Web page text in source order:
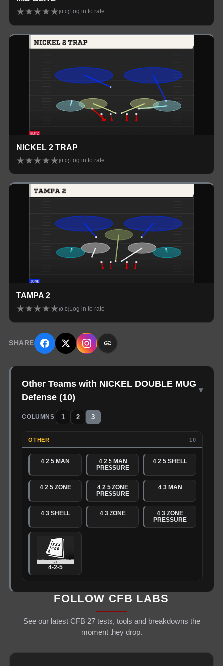
★★★★★(0.0)Log in to rate
NICKEL 2 TRAP
★★★★★(0.0) Log in to rate
TAMPA 2
★★★★★(0.0) Log in to rate
SHARE
Other Teams with NICKEL DOUBLE MUG
Defense (10)
▾
COLUMNS 1 2 3
OTHER 10
4 2 5 MAN
4 2 5 MAN
PRESSURE
4 2 5 SHELL
4 2 5 ZONE
4 2 5 ZONE
PRESSURE
4 3 MAN
4 3 SHELL 4 3 ZONE
4 3 ZONE
PRESSURE
4-2-5
FOLLOW CFB LABS
See our latest CFB 27 tests, tools and breakdowns the
moment they drop.